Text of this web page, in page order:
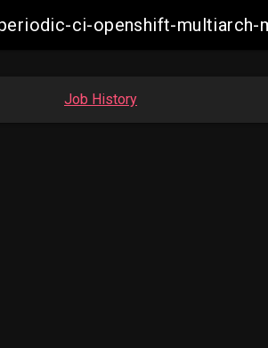
ci-openshift-multiarch-
Job History